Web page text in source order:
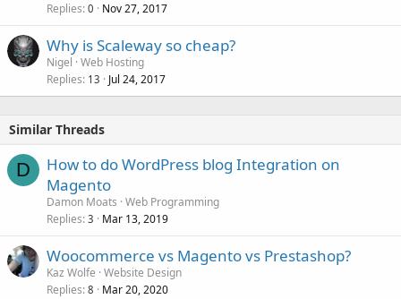
Replies 0 Nov 27, 2017
Why is Scaleway so cheap?
Nigel Web Hosting
Replies 13 Jul 24, 2017
Similar Threads
D
How to do WordPress blog Integration on
Magento
Damon Moats Web Programming
Replies 3 Mar 13, 2019
Woocommerce vs Magento vs Prestashop?
Kaz Wolfe Website Design
Replies 8 Mar 20, 2020